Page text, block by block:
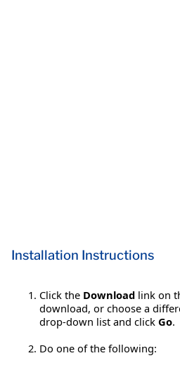
Installation Instructions
Click the Download link on
download, or choose a
drop-down list and click Go.
Do one of the following: